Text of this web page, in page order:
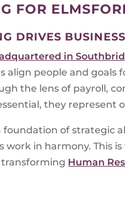
FOR
DRIVES
in
align people and goals
the lens of payroll,
they represent
foundation of strategic
work in harmony. This
transforming Human